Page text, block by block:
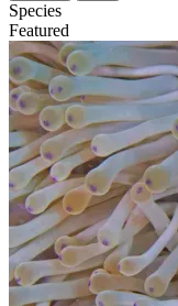
Species
Featured